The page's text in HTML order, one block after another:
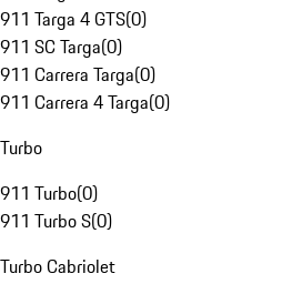
911 Targa 4 GTS(0)
911 SC Targa(0)
911 Carrera Targa(0)
911 Carrera 4 Targa(0)
Turbo
911 Turbo(0)
911 Turbo S(0)
Turbo Cabriolet